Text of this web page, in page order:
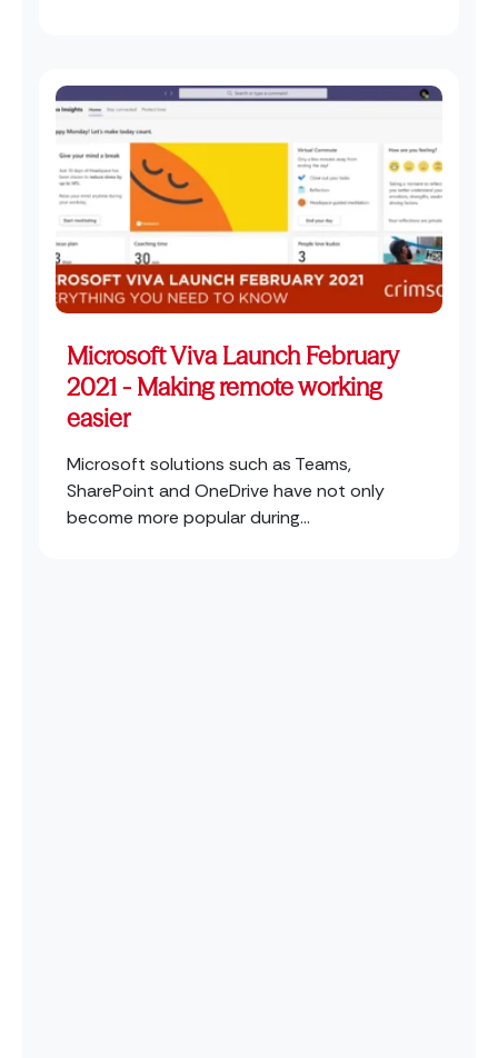
Microsoft Viva Launch February
2021 - Making remote working
easier
Microsoft solutions such as Teams,
SharePoint and OneDrive have not only
become more popular during...